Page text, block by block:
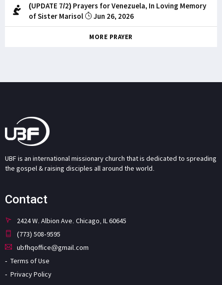
(UPDATE 7/2) Prayers for Venezuela, In Loving Memory
of Sister Marisol
Jun 26, 2026
MORE PRAYER
UBF is an international missionary church that is dedicated to spreading
the gospel & raising disciples all around the world.
Contact
2424 W. Albion Ave. Chicago, IL 60645
(773) 508-9595
ubfhqoffice@gmail.com
Terms of Use
Privacy Policy